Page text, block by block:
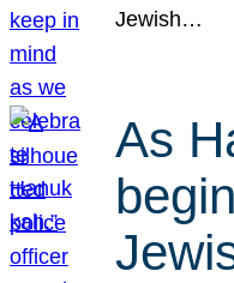
Jewish…
As